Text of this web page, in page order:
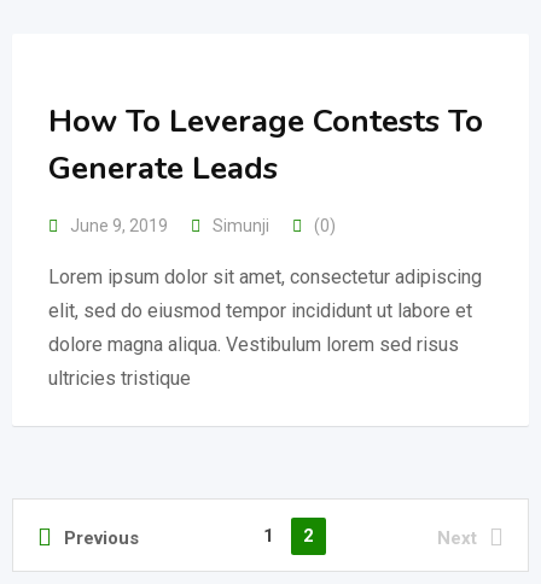
How To Leverage Contests To
Generate Leads
June 9, 2019 Simunji (0)
Lorem ipsum dolor sit amet, consectetur adipiscing
elit, sed do eiusmod tempor incididunt ut labore et
dolore magna aliqua. Vestibulum lorem sed risus
ultricies tristique
Previous 1 2 Next